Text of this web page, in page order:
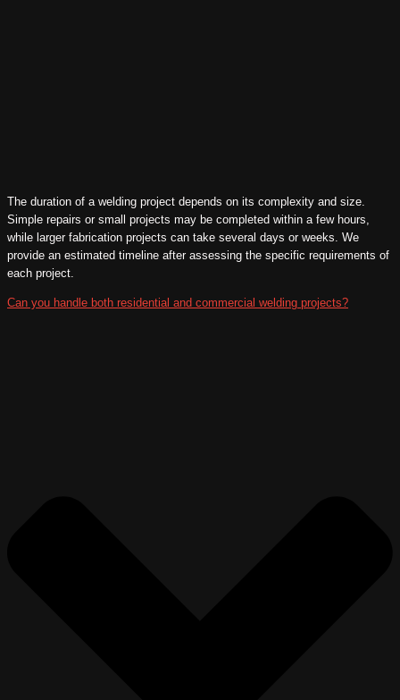
The duration of a welding project depends on its complexity and size.
Simple repairs or small projects may be completed within a few hours,
while larger fabrication projects can take several days or weeks. We
provide an estimated timeline after assessing the specific requirements of
each project.
Can you handle both residential and commercial welding projects?